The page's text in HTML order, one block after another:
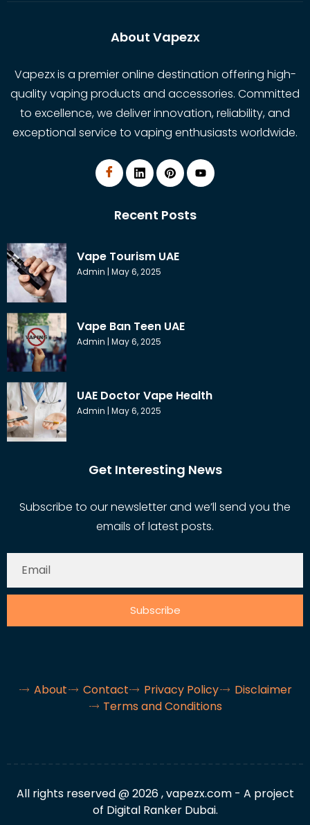
About Vapezx
Vapezx is a premier online destination offering high-
quality vaping products and accessories. Committed
to excellence, we deliver innovation, reliability, and
exceptional service to vaping enthusiasts worldwide.
Recent Posts
Vape Tourism UAE
Admin May 6, 2025
Vape Ban Teen UAE
Admin May 6, 2025
UAE Doctor Vape Health
Admin May 6, 2025
Get Interesting News
Subscribe to our newsletter and we’ll send you the
emails of latest posts.
Subscribe
About Contact Privacy Policy
Disclaimer
Terms and Conditions
All rights reserved @ 2026 , vapezx.com - A project
of Digital Ranker Dubai.